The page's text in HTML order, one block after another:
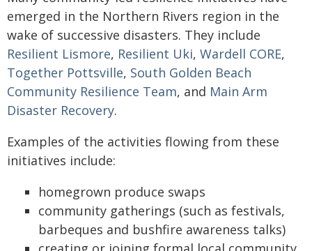
emerged in the Northern Rivers region in the
wake of successive disasters. They include
Resilient Lismore, Resilient Uki, Wardell CORE,
Together Pottsville, South Golden Beach
Community Resilience Team, and Main Arm
Disaster Recovery.
Examples of the activities flowing from these
initiatives include:
homegrown produce swaps
community gatherings (such as festivals,
barbeques and bushfire awareness talks)